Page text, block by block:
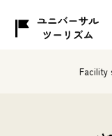
Facility